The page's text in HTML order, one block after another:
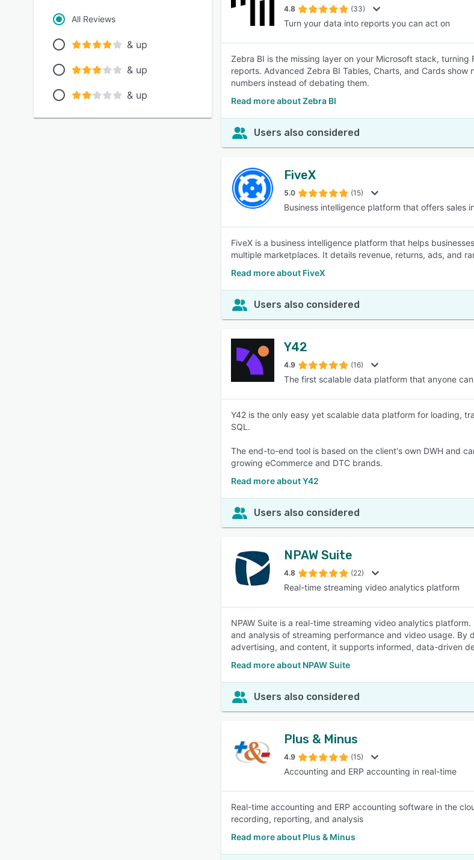
All Reviews
& up
& up
& up
4.8 (33)
Turn your data into reports you can act on
Zebra BI is the missing layer on your Microsoft stack,
reports. Advanced Zebra BI Tables, Charts, and Cards
numbers instead of debating them.
Read more about Zebra BI
Users also considered
FiveX
5.0 (15)
Business intelligence platform that offers sales
FiveX is a business intelligence platform that helps
multiple marketplaces. It details revenue, returns, ads, and
Read more about FiveX
Users also considered
Y42
4.9 (16)
The first scalable data platform that anyone
Y42 is the only easy yet scalable data platform for loading,
SQL.
The end-to-end tool is based on the client's own DWH and
growing eCommerce and DTC brands.
Read more about Y42
Users also considered
NPAW Suite
4.8 (22)
Real-time streaming video analytics platform
NPAW Suite is a real-time streaming video analytics
and analysis of streaming performance and video usage.
advertising, and content, it supports informed, data-driven
Read more about NPAW Suite
Users also considered
Plus & Minus
4.9 (15)
Accounting and ERP accounting in real-time
Real-time accounting and ERP accounting software in the
recording, reporting, and analysis
Read more about Plus & Minus